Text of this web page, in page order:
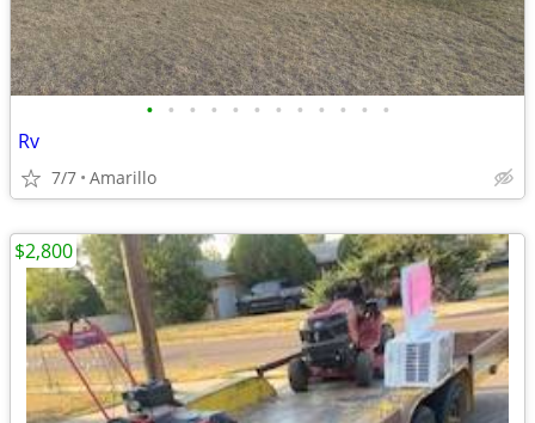
• • • • • • • • • • • •
Rv
7/7 Amarillo
$2,800